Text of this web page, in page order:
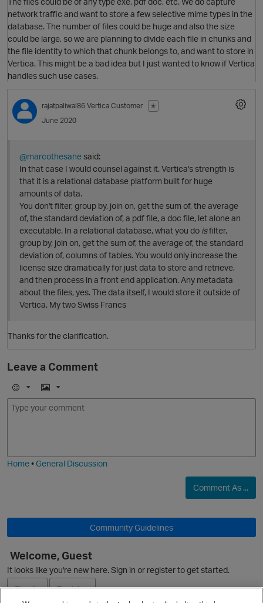
t
p
network traffic and want to store a few selective mime types in the
database. The number of files could be huge and also the size
could be large, so we are planning to divide each file in chunks and
the file identity to which that chunk belongs to, and want to store in
Vertica. This might be a bad idea but I just wanted to know if Vertica
handles such use cases.
rajatpaliwal86 Vertica Customer
✭
June 2020
@marcothesanesaid:
In that case I would counsel against it. Vertica's strength is
that it is a relational database platform built for huge
amounts of data.
You don't filter, group by, join on, get the sum of, the average
of, the standard deviation of, a pdf file, a doc file, let alone an
executable. In a relational database, what you do isfilter,
group by, join on, get the sum of, the average of, the standard
deviation of, columns of tables. You would only increase the
license size dramatically for just data to store and retrieve,
and then process in a front end application. Any metadata
about the files, yes. The data itself, I would store it outside of
Vertica. My two Swiss Francs
Thanks for the clarification.
Leave a Comment
E
m
I
m
Home•General Discussion
Comment As ...
Community Guidelines
Welcome, Guest
It looks like you're new here. Sign in or register to get started.
Sign In
Register